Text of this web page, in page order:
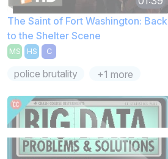
The Saint of Fort Washington: Back
to the Shelter Scene
MS HS C
police brutality +1 more